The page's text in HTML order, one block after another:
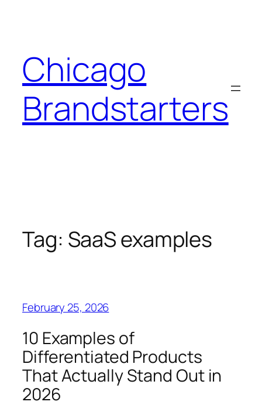
Chicago
Brandstarters
Tag: SaaS examples
February 25, 2026
10 Examples of
Differentiated Products
That Actually Stand Out in
2026